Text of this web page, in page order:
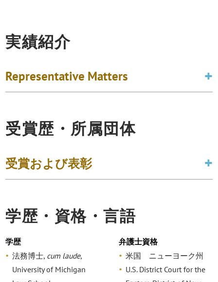
実績紹介
Representative Matters
受賞歴・所属団体
受賞および表彰
学歴・資格・言語
学歴
法務博士, cum laude,
University of Michigan
弁護士資格
米国 ニューヨーク州
U.S. District Court for the